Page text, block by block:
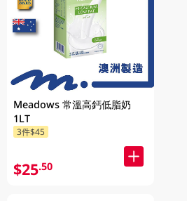
Meadows 常溫高鈣低脂奶
1LT
3件$45
$25.50